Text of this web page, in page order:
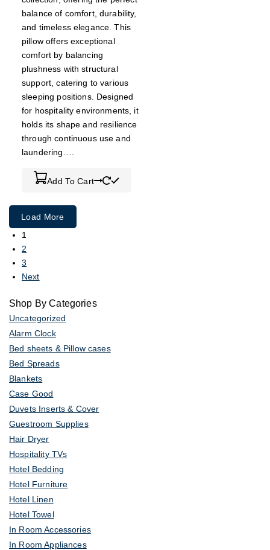
balance of comfort, durability,
and timeless elegance. This
pillow offers exceptional
comfort by balancing
plushness with structural
support, catering to various
sleeping positions. Designed
for hospitality environments, it
holds its shape and resilience
through continuous use and
laundering….
Add To Cart
Load More
1
2
3
Next
Shop By Categories
Uncategorized
Alarm Clock
Bed sheets & Pillow cases
Bed Spreads
Blankets
Case Good
Duvets Inserts & Cover
Guestroom Supplies
Hair Dryer
Hospitality TVs
Hotel Bedding
Hotel Furniture
Hotel Linen
Hotel Towel
In Room Accessories
In Room Appliances